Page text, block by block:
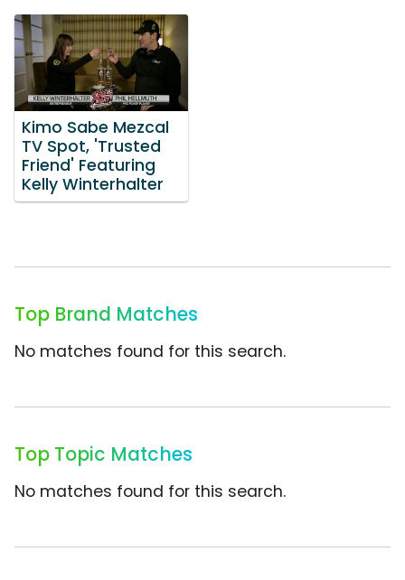
Kimo Sabe Mezcal
TV Spot, 'Trusted
Friend' Featuring
Kelly Winterhalter
Top Brand Matches
No matches found for this search.
Top Topic Matches
No matches found for this search.